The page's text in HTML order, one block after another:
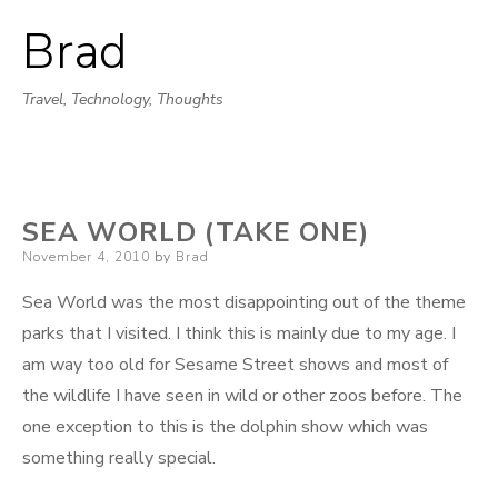
Brad
Travel, Technology, Thoughts
SEA WORLD (TAKE ONE)
Posted
November 4, 2010 by Brad
Sea World was the most disappointing out of the theme
parks that I visited. I think this is mainly due to my age. I
am way too old for Sesame Street shows and most of
the wildlife I have seen in wild or other zoos before. The
one exception to this is the dolphin show which was
something really special.